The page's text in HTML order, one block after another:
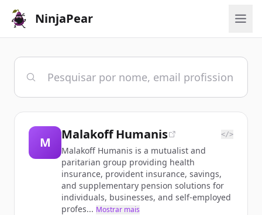
NinjaPear
M
Malakoff Humanis </>
Malakoff Humanis is a mutualist and
paritarian group providing health
insurance, provident insurance, savings,
and supplementary pension solutions for
individuals, businesses, and self-employed
profes... Mostrar mais